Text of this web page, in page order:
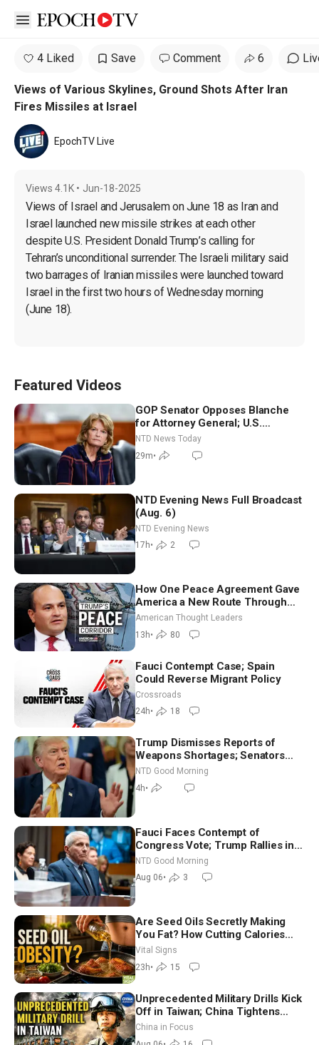
Open sidebar
4 Liked Save Comment 6
Views of Various Skylines, Ground Shots After Iran
Fires Missiles at Israel
EpochTV Live
Views 4.1K • Jun-18-2025
Views of Israel and Jerusalem on June 18 as Iran and
Israel launched new missile strikes at each other
despite U.S. President Donald Trump’s calling for
Tehran’s unconditional surrender. The Israeli military said
two barrages of Iranian missiles were launched toward
Israel in the first two hours of Wednesday morning
(June 18).
Featured Videos
GOP Senator Opposes Blanche
for Attorney General; U.S.
Economy Loses 23,000 Jobs in
NTD News Today
29m•
NTD Evening News Full Broadcast
(Aug. 6)
NTD Evening News
17h• 2
How One Peace Agreement Gave
America a New Route Through
Iran and Russia’s Backyard |
Ambassador Narek Mkrtchyan
American Thought Leaders
13h• 80
Fauci Contempt Case; Spain
Could Reverse Migrant Policy
Crossroads
24h• 18
Trump Dismisses Reports of
Weapons Shortages; Senators
Make Final Sprint to Weeks-Long
Recess | NTD Good Morning (Aug
7)
NTD Good Morning
4h•
Fauci Faces Contempt of
Congress Vote; Trump Rallies in
Vegas Ahead of Midterms | NTD
Good Morning (Aug 6)
NTD Good Morning
Aug 06• 3
Are Seed Oils Secretly Making
You Fat? How Cutting Calories
Hurt ‘Biggest Losers’ — Georgie
Dinkov
Vital Signs
23h• 15
Unprecedented Military Drills Kick
Off in Taiwan; China Tightens
Drone Export Controls
China in Focus